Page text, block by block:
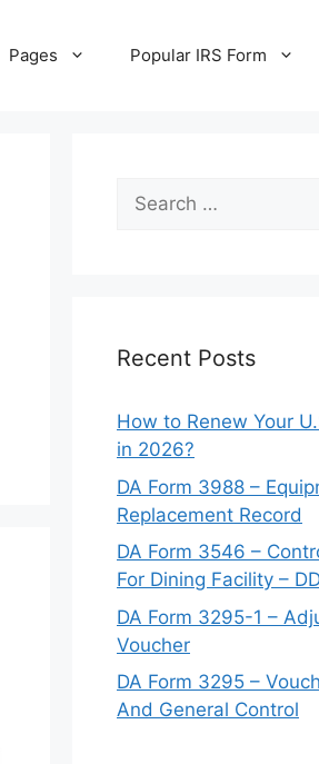
Pages Popular IRS Form
Search
for:
Recent Posts
How to Renew Your
in 2026?
DA Form 3988 –
Replacement Record
DA Form 3546 –
For Dining Facility –
DA Form 3295-1 –
Voucher
DA Form 3295 –
And General Control